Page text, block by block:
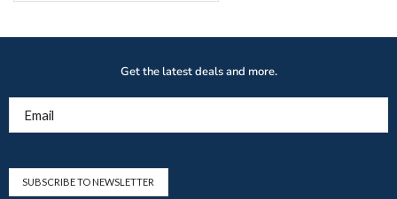
Get the latest deals and more.